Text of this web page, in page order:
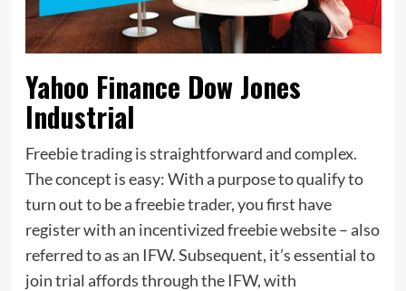
Yahoo Finance Dow Jones
Industrial
Freebie trading is straightforward and complex.
The concept is easy: With a purpose to qualify to
turn out to be a freebie trader, you first have
register with an incentivized freebie website – also
referred to as an IFW. Subsequent, it’s essential to
join trial affords through the IFW, with